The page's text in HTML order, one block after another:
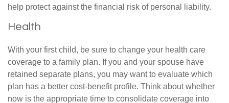
help protect against the financial risk of personal liability.
Health
With your first child, be sure to change your health care
coverage to a family plan. If you and your spouse have
retained separate plans, you may want to evaluate which
plan has a better cost-benefit profile. Think about whether
now is the appropriate time to consolidate coverage into